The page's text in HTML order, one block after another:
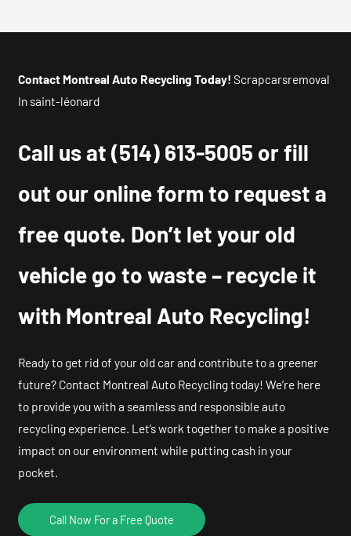
Contact Montreal Auto Recycling Today! Scrapcarsremoval
In saint-léonard
Call us at(514) 613-5005 or fill
out our online form to request a
free quote. Don’t let your old
vehicle go to waste – recycle it
with Montreal Auto Recycling!
Ready to get rid of your old car and contribute to a greener
future? Contact Montreal Auto Recycling today! We’re here
to provide you with a seamless and responsible auto
recycling experience. Let’s work together to make a positive
impact on our environment while putting cash in your
pocket.
Call Now For a Free Quote